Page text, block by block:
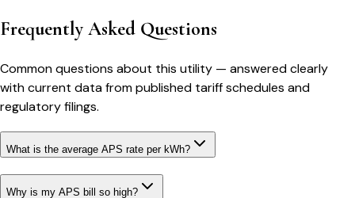
Frequently Asked Questions
Common questions about this utility — answered clearly
with current data from published tariff schedules and
regulatory filings.
What is the average APS rate per kWh?
Why is my APS bill so high?